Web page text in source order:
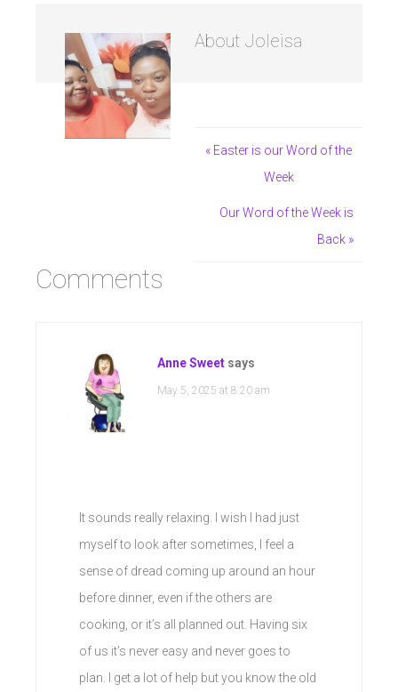
About Joleisa
« Easter is our Word of the
Week
Our Word of the Week is
Back »
Comments
Anne Sweet says
May 5, 2025 at 8:20 am
It sounds really relaxing. I wish I had just
myself to look after sometimes, I feel a
sense of dread coming up around an hour
before dinner, even if the others are
cooking, or it’s all planned out. Having six
of us it’s never easy and never goes to
plan. I get a lot of help but you know the old